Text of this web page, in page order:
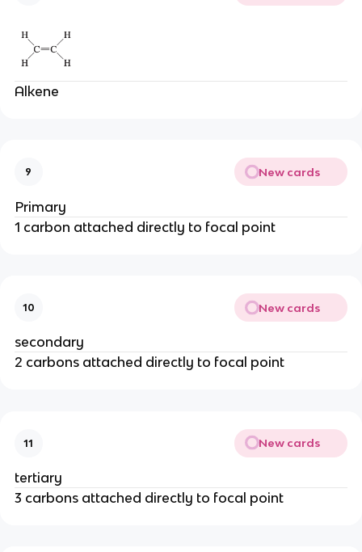
Alkene
9 New cards
Primary
1 carbon attached directly to focal point
10 New cards
secondary
2 carbons attached directly to focal point
11 New cards
tertiary
3 carbons attached directly to focal point